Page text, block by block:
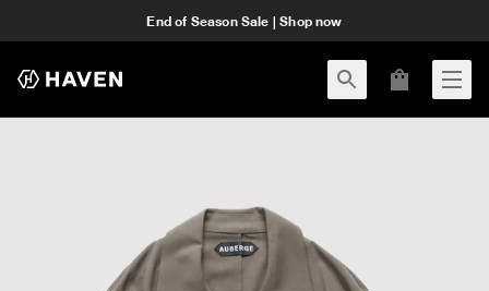
End of Season Sale | Shop now